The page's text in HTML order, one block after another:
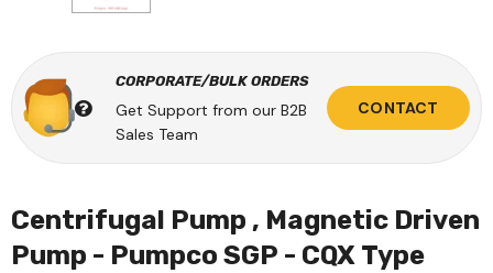
CORPORATE/BULK ORDERS
Get Support from our B2B
Sales Team
CONTACT
Centrifugal Pump , Magnetic Driven
Pump - Pumpco SGP - CQX Type